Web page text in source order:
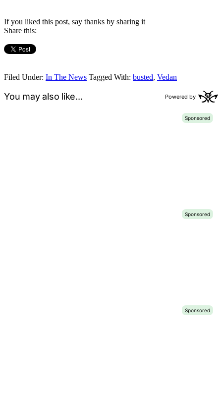
If you liked this post, say thanks by sharing it
Share this:
Filed Under: In The News Tagged With: busted, Vedan